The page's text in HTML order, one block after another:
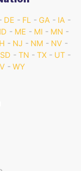
DE FL GA
IA
ME MI
MN
NJ NM
NV
SD TN TX
UT
WY